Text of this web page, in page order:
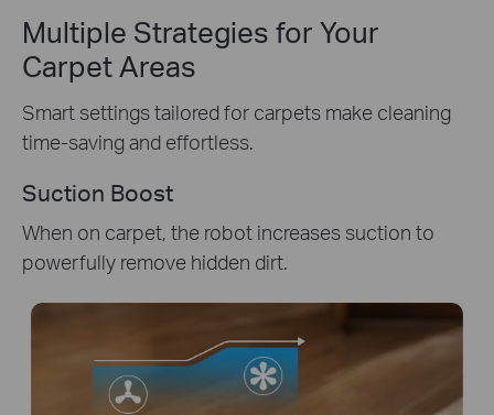
Multiple Strategies for Your
Carpet Areas
Smart settings tailored for carpets make cleaning
time-saving and effortless.
Suction Boost
When on carpet, the robot increases suction to
powerfully remove hidden dirt.